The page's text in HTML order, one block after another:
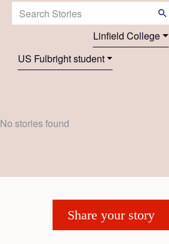
Search Stories:
Linfield College
US Fulbright student
No stories found
Share your story